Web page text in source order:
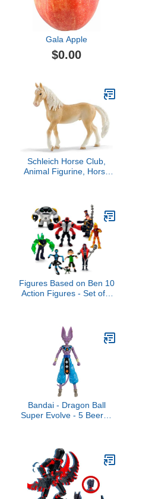
Gala Apple
$0.00
Schleich Horse Club,
Animal Figurine, Horse
Teke Stallion, Ages 5+
Figures Based on Ben 10
Action Figures - Set of 9
Diamondhead, Hex,
Steam Smythe,
Cannonbolt, Heatblast]
Bandai - Dragon Ball
Super Evolve - 5 Beerus